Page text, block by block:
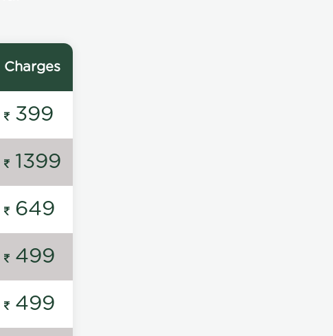
Charges
399
1399
649
499
499